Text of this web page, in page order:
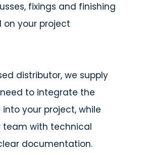
fixings and finishing
your project
distributor, we supply
to integrate the
into your project, while
team with technical
documentation.